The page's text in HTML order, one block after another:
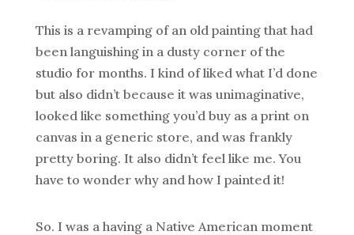
This is a revamping of an old painting that had
been languishing in a dusty corner of the
studio for months. I kind of liked what I’d done
but also didn’t because it was unimaginative,
looked like something you’d buy as a print on
canvas in a generic store, and was frankly
pretty boring. It also didn’t feel like me. You
have to wonder why and how I painted it!
So. I was a having a Native American moment